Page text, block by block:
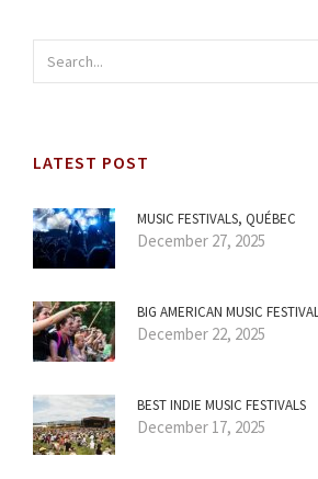
LATEST POST
MUSIC FESTIVALS, QUÉBEC
December 27, 2025
BIG AMERICAN MUSIC
December 22, 2025
BEST INDIE MUSIC FESTIVALS
December 17, 2025